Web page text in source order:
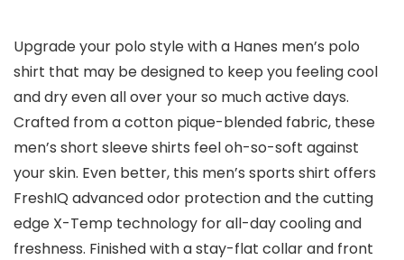
Upgrade your polo style with a Hanes men’s polo
shirt that may be designed to keep you feeling cool
and dry even all over your so much active days.
Crafted from a cotton pique-blended fabric, these
men’s short sleeve shirts feel oh-so-soft against
your skin. Even better, this men’s sports shirt offers
FreshIQ advanced odor protection and the cutting
edge X-Temp technology for all-day cooling and
freshness. Finished with a stay-flat collar and front